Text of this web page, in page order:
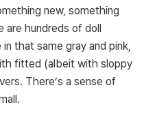
new, something
are hundreds of doll
that same gray and pink,
fitted (albeit with sloppy
There’s a sense of